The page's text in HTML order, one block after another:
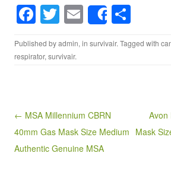
F
a
c
o
o
k
T
wi
tt
E
m
ail
Share
ar
Published byadmin, in survivair. Tagged with
respirator, survivair.
Post navigation
← MSA Millennium CBRN
40mm Gas Mask Size Medium
Authentic Genuine MSA
Avon
Mask